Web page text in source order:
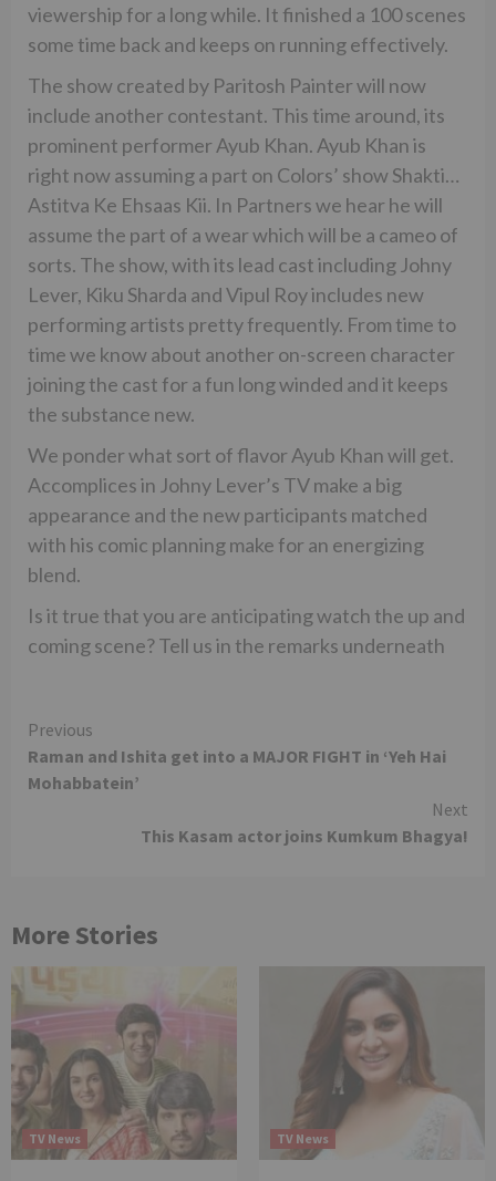
viewership for a long while. It finished a 100 scenes
some time back and keeps on running effectively.
The show created by Paritosh Painter will now
include another contestant. This time around, its
prominent performer Ayub Khan. Ayub Khan is
right now assuming a part on Colors’ show Shakti…
Astitva Ke Ehsaas Kii. In Partners we hear he will
assume the part of a wear which will be a cameo of
sorts. The show, with its lead cast including Johny
Lever, Kiku Sharda and Vipul Roy includes new
performing artists pretty frequently. From time to
time we know about another on-screen character
joining the cast for a fun long winded and it keeps
the substance new.
We ponder what sort of flavor Ayub Khan will get.
Accomplices in Johny Lever’s TV make a big
appearance and the new participants matched
with his comic planning make for an energizing
blend.
Is it true that you are anticipating watch the up and
coming scene? Tell us in the remarks underneath
Continue
Reading
Previous
Raman and Ishita get into a MAJOR FIGHT in ‘Yeh Hai
Mohabbatein’
Next
This Kasam actor joins Kumkum Bhagya!
More Stories
TV News TV News